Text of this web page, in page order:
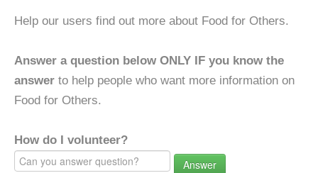
Help our users find out more about Food for Others.
Answer a question below ONLY IF you know the
answer to help people who want more information on
Food for Others.
How do I volunteer?
Answer